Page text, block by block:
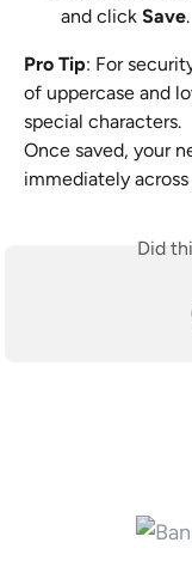
and click Save.
Pro Tip: For
of uppercase and
special characters.
Once saved, your
immediately
Did